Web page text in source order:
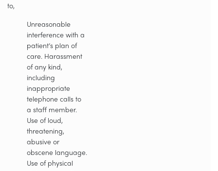
to,
Unreasonable
interference with a
patient’s plan of
care. Harassment
of any kind,
including
inappropriate
telephone calls to
a staff member.
Use of loud,
threatening,
abusive or
obscene language.
Use of physical